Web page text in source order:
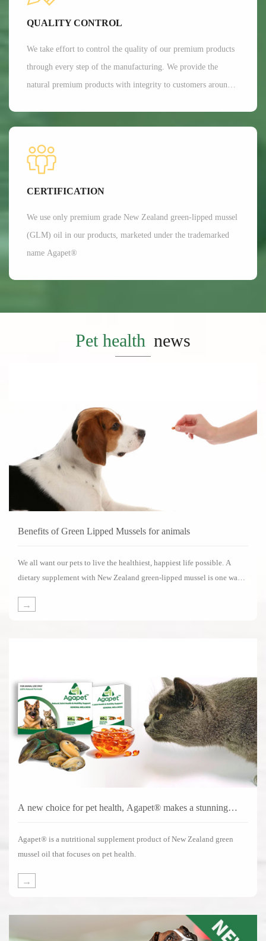
Currently, Aroma's customers are all over 35 countries around
the world.
QUALITY CONTROL
We take effort to control the quality of our premium products
through every step of the manufacturing. We provide the
natural premium products with integrity to customers around
CERTIFICATION
We use only premium grade New Zealand green-lipped mussel
(GLM) oil in our products, marketed under the trademarked
name Agapet®
Pet health news
Benefits of Green Lipped Mussels for animals
We all want our pets to live the healthiest, happiest life possible. A
dietary supplement with New Zealand green-lipped mussel is one way
clinical studies have been carried out on the benefits of New Zealand
→
A new choice for pet health, Agapet® makes a stunning
Agapet® is a nutritional supplement product of New Zealand green
mussel oil that focuses on pet health.
→